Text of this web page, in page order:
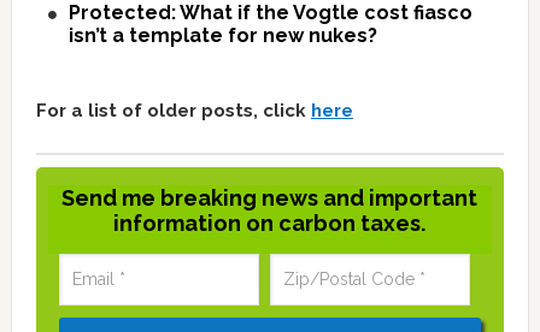
Protected: What if the Vogtle cost fiasco
isn’t a template for new nukes?
For a list of older posts, click here
Send me breaking news and important
information on carbon taxes.